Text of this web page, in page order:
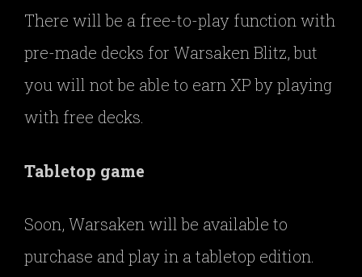
There will be a free-to-play function with
pre-made decks for Warsaken Blitz, but
you will not be able to earn XP by playing
with free decks.
Tabletop game
Soon, Warsaken will be available to
purchase and play in a tabletop edition.